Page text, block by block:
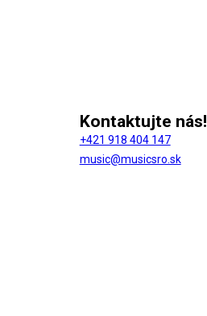
Kontaktujte nás!
+421 918 404 147
music@musicsro.sk